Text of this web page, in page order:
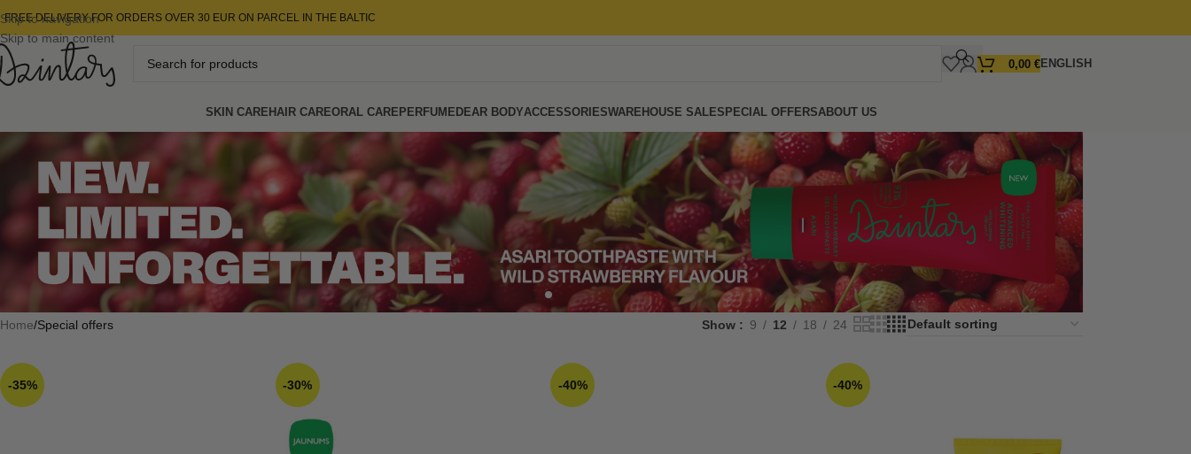
Skip to navigation
Skip to main content
FREE DELIVERY FOR ORDERS OVER 30 EUR ON PARCEL IN THE BALTIC
0,00 € ENGLISH
SKIN CAREHAIR CAREORAL CAREPERFUMEDEAR BODYACCESSORIESWAREHOUSE SALESPECIAL OFFERSABOUT US
Home Special offers Show 9 12 18 24
-35% -30% -40% -40%